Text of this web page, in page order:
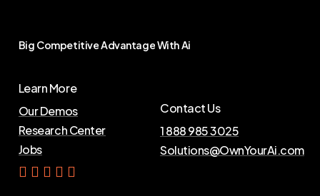
Big CompetitiveAdvantageWithAi
Learn More
Our Demos
Research Center
Jobs
Contact Us
1 888 985 3025
Solutions@OwnYourAi.com